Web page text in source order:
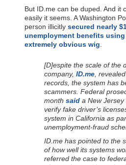
But ID.me can be duped. And it
easily it seems. A Washington
person illicitly secured nearly
unemployment benefits
extremely obvious wig.
[D]espite the scale of the
company, ID.me,
records, the system has
scammers. Federal
month said a New
verify fake driver’s
system in California as
unemployment-fraud
ID.me has pointed to the
of how well its systems
referred the case to